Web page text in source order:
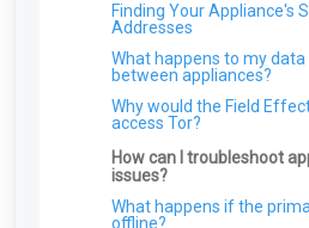
Finding Your Appliance's
Addresses
What happens to my
between appliances?
Why would the Field
access Tor?
How can I troubleshoot
issues?
What happens if the
offline?